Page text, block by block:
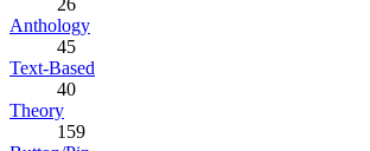
Anthology
45
Text-Based
40
Theory
159